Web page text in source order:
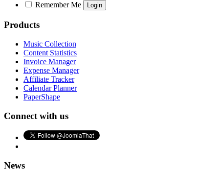
Remember Me
Products
Music Collection
Content Statistics
Invoice Manager
Expense Manager
Affiliate Tracker
Calendar Planner
PaperShape
Connect with us
News